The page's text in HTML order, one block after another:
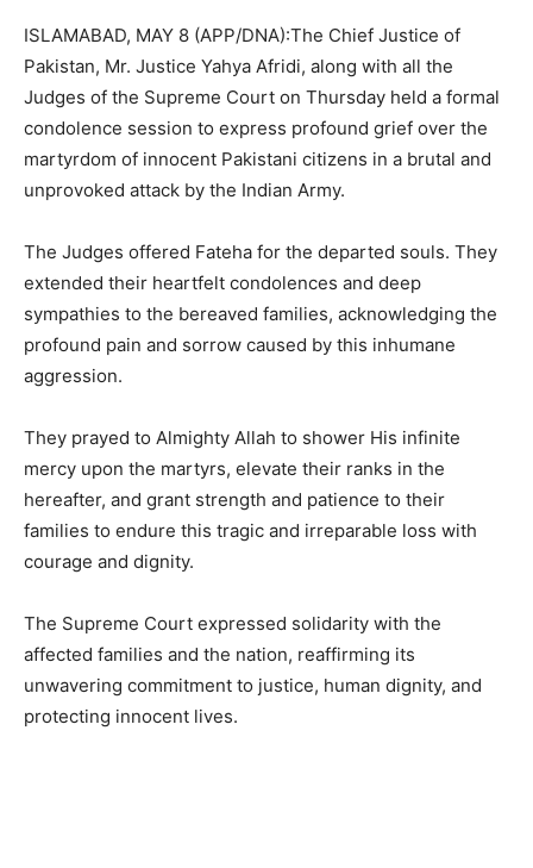
ISLAMABAD, MAY 8 (APP/DNA):The Chief Justice of
Pakistan, Mr. Justice Yahya Afridi, along with all the
Judges of the Supreme Court on Thursday held a formal
condolence session to express profound grief over the
martyrdom of innocent Pakistani citizens in a brutal and
unprovoked attack by the Indian Army.
The Judges offered Fateha for the departed souls. They
extended their heartfelt condolences and deep
sympathies to the bereaved families, acknowledging the
profound pain and sorrow caused by this inhumane
aggression.
They prayed to Almighty Allah to shower His infinite
mercy upon the martyrs, elevate their ranks in the
hereafter, and grant strength and patience to their
families to endure this tragic and irreparable loss with
courage and dignity.
The Supreme Court expressed solidarity with the
affected families and the nation, reaffirming its
unwavering commitment to justice, human dignity, and
protecting innocent lives.